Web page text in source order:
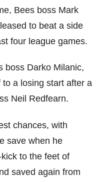
Bees boss Mark
to beat a side
four league games.
boss Darko Milanic,
a losing start after a
Neil Redfearn.
chances, with
save when he
to the feet of
saved again from